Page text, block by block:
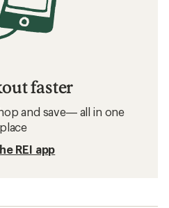
faster
and save— all in one
place
REI app